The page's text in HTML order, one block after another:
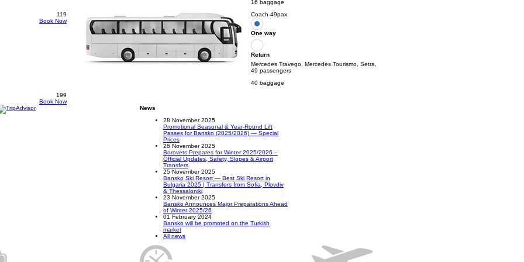
16 baggage
119
Book Now
Coach 49pax
One way
Return
Mercedes Travego, Mercedes Tourismo, Setra,
49 passengers
40 baggage
199
Book Now
News
28 November 2025
Promotional Seasonal & Year-Round Lift
Passes for Bansko (2025/2026) — Special
Prices
26 November 2025
Borovets Prepares for Winter 2025/2026 –
Official Updates, Safety, Slopes & Airport
Transfers
25 November 2025
Bansko Ski Resort — Best Ski Resort in
Bulgaria 2025 | Transfers from Sofia, Plovdiv
& Thessaloniki
23 November 2025
Bansko Announces Major Preparations Ahead
of Winter 2025/26
01 February 2024
Bansko will be promoted on the Turkish
market
All news